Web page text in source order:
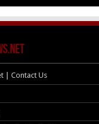
| Contact Us